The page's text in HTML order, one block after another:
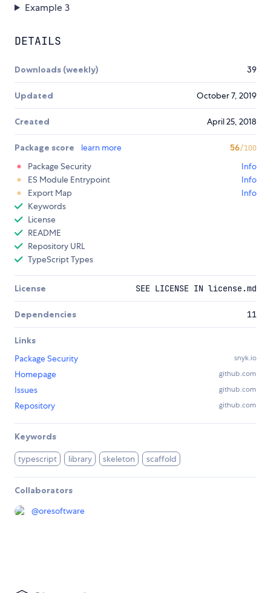
Example 3
DETAILS
Downloads (weekly) 39
Updated October 7, 2019
Created April 25, 2018
Package score learn more 56/100
Package Security
Info
ES Module Entrypoint
Info
Export Map
Info
Keywords
License
README
Repository URL
TypeScript Types
License SEE LICENSE IN license.md
Dependencies 11
Links
Package Security
snyk.io
Homepage github.com
Issues github.com
Repository github.com
Keywords
typescript library skeleton scaffold
Collaborators
@oresoftware